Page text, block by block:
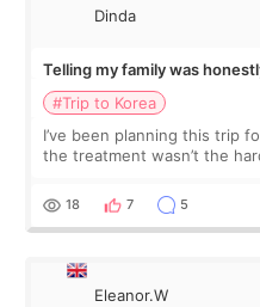
Dinda
Telling my family was
treatment
#Trip to Korea
I’ve been planning this trip
the treatment wasn’t the
and kept encouraging
18 7 5
Eleanor.W